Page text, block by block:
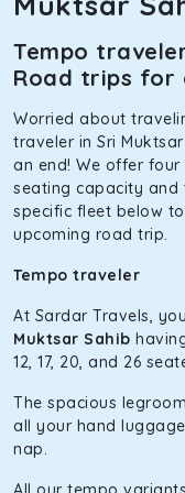
benchmark for
Innova Hycross
The hybrid engine
of economy and
during the road trip,
mood. What’s more,
direct visual of the
Fortuner
This high-end full-
off-road travel.
systems, you won’t
bumpy road. Do not
Tempo
Road trips for
Worried about
traveler in Sri
an end! We offer
seating capacity and
specific fleet below
upcoming road trip.
Tempo traveler
At Sardar Travels,
Muktsar Sahib
12, 17, 20, and 26
The spacious
all your hand
nap.